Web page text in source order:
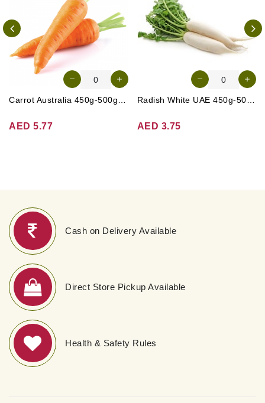
AED 5.77 AED 3.75
Cash on Delivery Available
Direct Store Pickup Available
Health & Safety Rules